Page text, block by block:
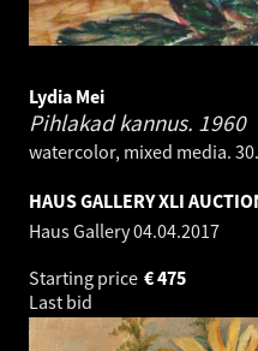
Lydia Mei
Pihlakad kannus. 1960
watercolor, mixed media.
HAUS GALLERY XLI
Haus Gallery04.04.2017
Starting price
475
€
Last bid